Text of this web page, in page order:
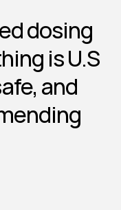
dosing
is U.S
and